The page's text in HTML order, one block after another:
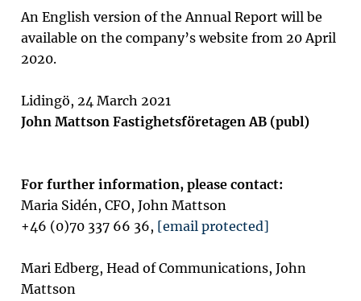
An English version of the Annual Report will be
available on the company’s website from 20 April
2020.
Lidingö, 24 March 2021
John Mattson Fastighetsföretagen AB (publ)
For further information, please contact:
Maria Sidén, CFO, John Mattson
+46 (0)70 337 66 36, [email protected]
Mari Edberg, Head of Communications, John
Mattson